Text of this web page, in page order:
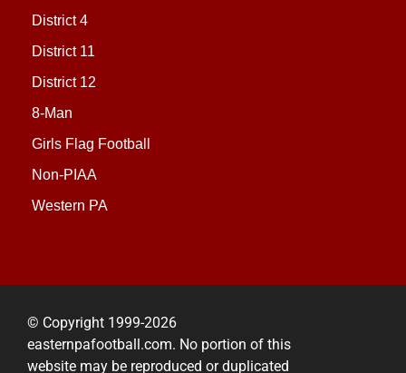
District 4
District 11
District 12
8-Man
Girls Flag Football
Non-PIAA
Western PA
© Copyright 1999-2026
easternpafootball.com. No portion of this
website may be reproduced or duplicated